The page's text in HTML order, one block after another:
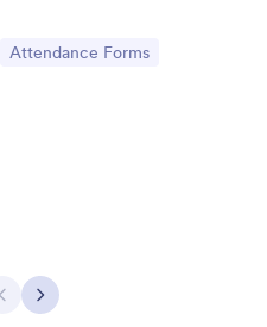
Go to Category:
Attendance Forms
Previous
Next
without wasting any